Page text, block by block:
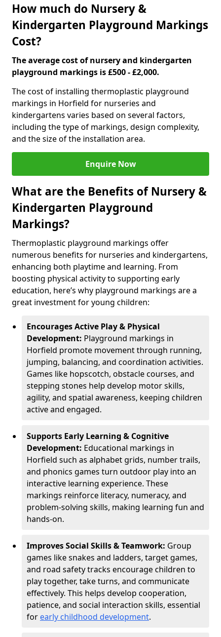
How much do Nursery &
Kindergarten Playground Markings
Cost?
The average cost of nursery and kindergarten
playground markings is £500 - £2,000.
The cost of installing thermoplastic playground
markings in Horfield for nurseries and
kindergartens varies based on several factors,
including the type of markings, design complexity,
and the size of the installation area.
Enquire Now
What are the Benefits of Nursery &
Kindergarten Playground
Markings?
Thermoplastic playground markings offer
numerous benefits for nurseries and kindergartens,
enhancing both playtime and learning. From
boosting physical activity to supporting early
education, here’s why playground markings are a
great investment for young children:
Encourages Active Play & Physical
Development: Playground markings in
Horfield promote movement through running,
jumping, balancing, and coordination activities.
Games like hopscotch, obstacle courses, and
stepping stones help develop motor skills,
agility, and spatial awareness, keeping children
active and engaged.
Supports Early Learning & Cognitive
Development: Educational markings in
Horfield such as alphabet grids, number trails,
and phonics games turn outdoor play into an
interactive learning experience. These
markings reinforce literacy, numeracy, and
problem-solving skills, making learning fun and
hands-on.
Improves Social Skills & Teamwork: Group
games like snakes and ladders, target games,
and road safety tracks encourage children to
play together, take turns, and communicate
effectively. This helps develop cooperation,
patience, and social interaction skills, essential
for early childhood development.